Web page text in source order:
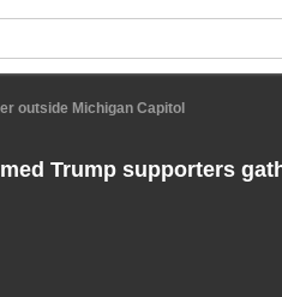
outside Michigan Capitol
Trump supporters